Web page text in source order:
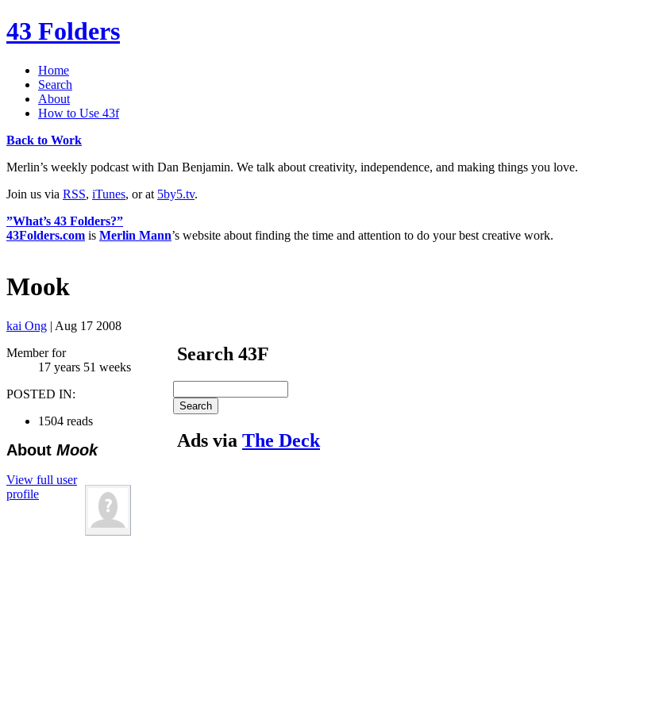
43 Folders
Home
Search
About
How to Use 43f
Back to Work
Merlin’s weekly podcast with Dan Benjamin. We talk about creativity, independence, and making things you love.
Join us via RSS, iTunes, or at 5by5.tv.
”What’s 43 Folders?”
43Folders.com is Merlin Mann’s website about finding the time and attention to do your best creative work.
Mook
kai Ong | Aug 17 2008
Member for
17 years 51 weeks
POSTED IN:
1504 reads
About Mook
View full user
profile
Search 43F
Ads via The Deck